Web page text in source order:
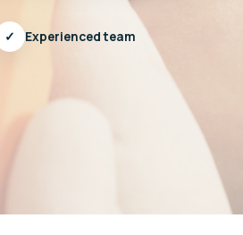
✓
Experienced team